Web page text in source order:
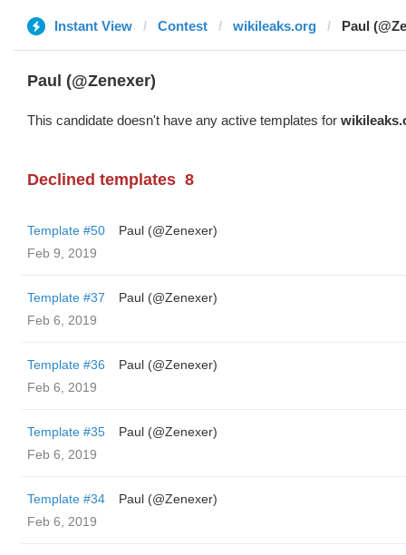
Instant View Contest wikileaks.org Paul
Paul (@Zenexer)
This candidate doesn't have any active templates for
Declined templates 8
Template #50
Paul (@Zenexer)
Feb 9, 2019
Template #37
Paul (@Zenexer)
Feb 6, 2019
Template #36
Paul (@Zenexer)
Feb 6, 2019
Template #35
Paul (@Zenexer)
Feb 6, 2019
Template #34
Paul (@Zenexer)
Feb 6, 2019